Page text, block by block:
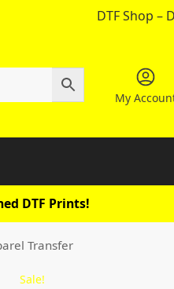
DTF Shop –
My
DTF Prints!
Transfer
Sale!